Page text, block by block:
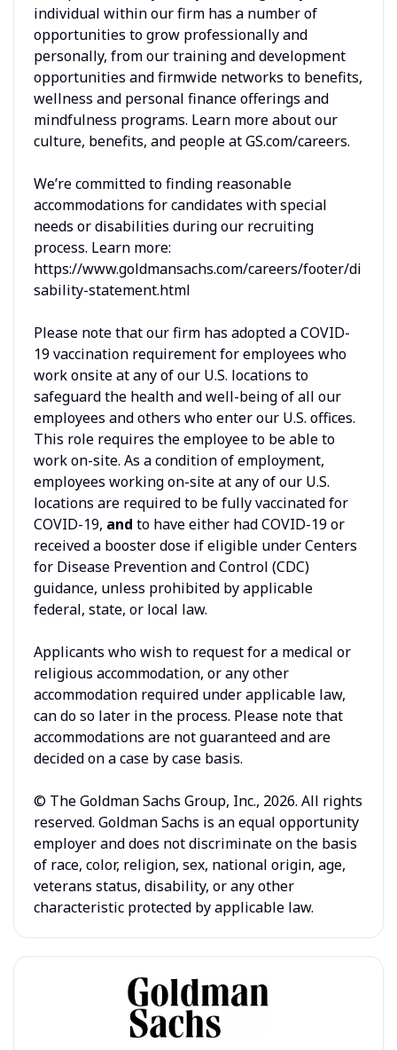
individual within our firm has a number of
opportunities to grow professionally and
personally, from our training and development
opportunities and firmwide networks to benefits,
wellness and personal finance offerings and
mindfulness programs. Learn more about our
culture, benefits, and people at GS.com/careers.
We’re committed to finding reasonable
accommodations for candidates with special
needs or disabilities during our recruiting
process. Learn more:
https://www.goldmansachs.com/careers/footer/di
sability-statement.html
Please note that our firm has adopted a COVID-
19 vaccination requirement for employees who
work onsite at any of our U.S. locations to
safeguard the health and well-being of all our
employees and others who enter our U.S. offices.
This role requires the employee to be able to
work on-site. As a condition of employment,
employees working on-site at any of our U.S.
locations are required to be fully vaccinated for
COVID-19, and to have either had COVID-19 or
received a booster dose if eligible under Centers
for Disease Prevention and Control (CDC)
guidance, unless prohibited by applicable
federal, state, or local law.
Applicants who wish to request for a medical or
religious accommodation, or any other
accommodation required under applicable law,
can do so later in the process. Please note that
accommodations are not guaranteed and are
decided on a case by case basis.
© The Goldman Sachs Group, Inc., 2026. All rights
reserved. Goldman Sachs is an equal opportunity
employer and does not discriminate on the basis
of race, color, religion, sex, national origin, age,
veterans status, disability, or any other
characteristic protected by applicable law.